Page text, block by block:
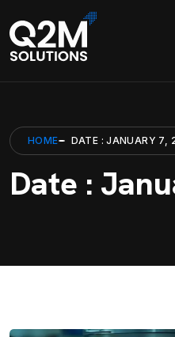
HOME DATE : JANUARY 7,
Date :